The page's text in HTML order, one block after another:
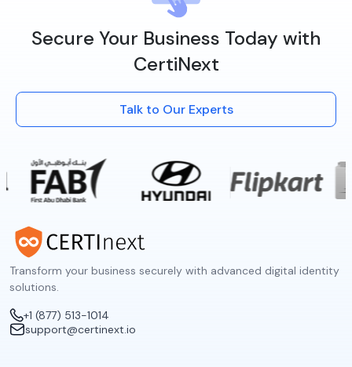
Secure Your Business Today with
CertiNext
Talk to Our Experts
Transform your business securely with advanced digital identity
solutions.
+1 (877) 513-1014
support@certinext.io